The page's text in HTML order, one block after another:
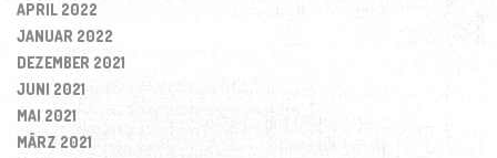
APRIL 2022
JANUAR 2022
DEZEMBER 2021
JUNI 2021
MAI 2021
MÄRZ 2021